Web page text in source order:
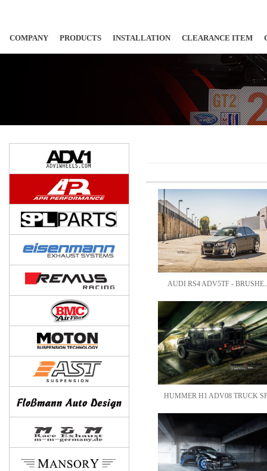
COMPANY PRODUCTS INSTALLATION CLEARANCE ITEM
AUDI RS4 ADV5TF - BRUSHE..
HUMMER H1 ADV08 TRUCK